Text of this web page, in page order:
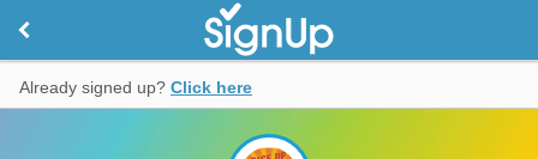
Already signed up? Click here